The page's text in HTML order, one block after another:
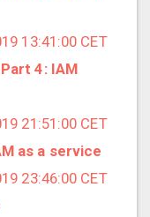
13:41:00 CET
4: IAM
21:51:00 CET
as a service
23:46:00 CET